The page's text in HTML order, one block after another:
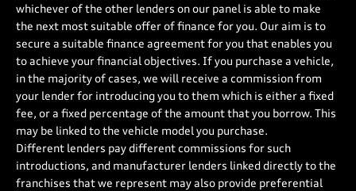
whichever of the other lenders on our panel is able to make
the next most suitable offer of finance for you. Our aim is to
secure a suitable finance agreement for you that enables you
to achieve your financial objectives. If you purchase a vehicle,
in the majority of cases, we will receive a commission from
your lender for introducing you to them which is either a fixed
fee, or a fixed percentage of the amount that you borrow. This
may be linked to the vehicle model you purchase.
Different lenders pay different commissions for such
introductions, and manufacturer lenders linked directly to the
franchises that we represent may also provide preferential